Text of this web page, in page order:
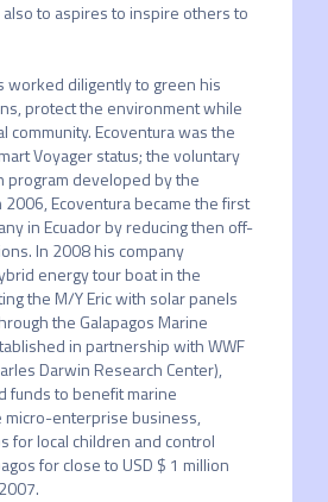
to aspires to inspire others to
worked diligently to green his
protect the environment while
community. Ecoventura was the
Voyager status; the voluntary
program developed by the
2006, Ecoventura became the first
in Ecuador by reducing then off-
In 2008 his company
energy tour boat in the
the M/Y Eric with solar panels
the Galapagos Marine
in partnership with WWF
Darwin Research Center),
funds to benefit marine
micro-enterprise business,
for local children and control
for close to USD $ 1 million